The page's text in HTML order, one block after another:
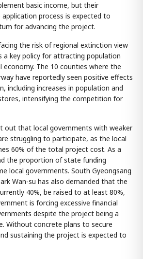
basic income, but their
process is expected to
for advancing the project.
the risk of regional extinction view
a key policy for attracting population
economy. The 10 counties where the
have reportedly seen positive effects
including increases in population and
intensifying the competition for
out that local governments with weaker
struggling to participate, as the local
60% of the total project cost. As a
the proportion of state funding
local governments. South Gyeongsang
Wan-su has also demanded that the
40%, be raised to at least 80%,
is forcing excessive financial
despite the project being a
Without concrete plans to secure
sustaining the project is expected to